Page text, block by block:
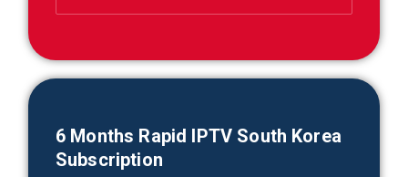
6 Months Rapid IPTV South Korea
Subscription